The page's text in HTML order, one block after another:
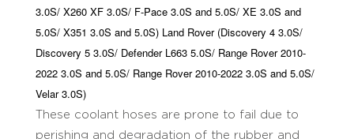
3.0S/ X260 XF 3.0S/ F-Pace 3.0S and 5.0S/ XE 3.0S and
5.0S/ X351 3.0S and 5.0S) Land Rover (Discovery 4 3.0S/
Discovery 5 3.0S/ Defender L663 5.0S/ Range Rover 2010-
2022 3.0S and 5.0S/ Range Rover 2010-2022 3.0S and 5.0S/
Velar 3.0S)
These coolant hoses are prone to fail due to
perishing and degradation of the rubber and